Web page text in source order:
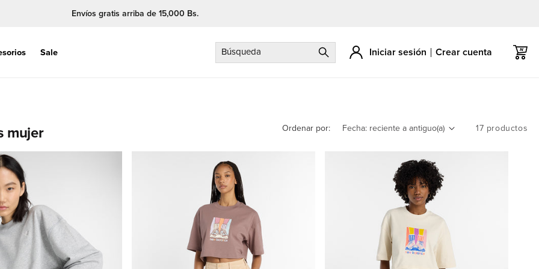
Envíos gratis arriba de 15,000 Bs.
Sale Búsqueda Iniciar sesión Crear cuenta Carrito
mujer Ordenar por: 17 productos